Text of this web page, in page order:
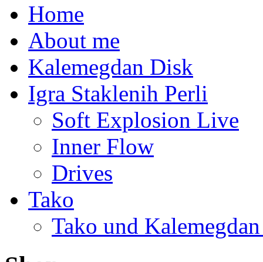
Home
About me
Kalemegdan Disk
Igra Staklenih Perli
Soft Explosion Live
Inner Flow
Drives
Tako
Tako und